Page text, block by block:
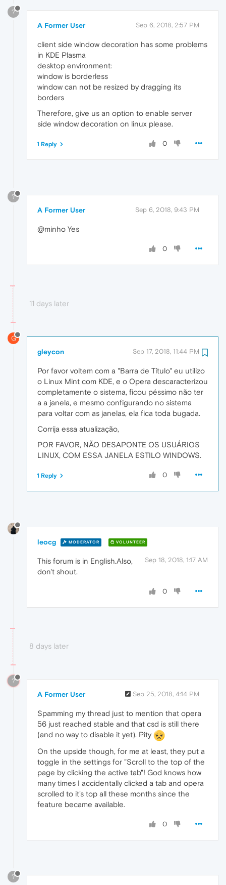
?
A Former User Sep 6, 2018, 2:57 PM
client side window decoration has some problems
in KDE Plasma
desktop environment:
window is borderless
window can not be resized by dragging its
borders
Therefore, give us an option to enable server
side window decoration on linux please.
0
1 Reply
?
A Former User Sep 6, 2018, 9:43 PM
@minho Yes
0
11 days later
G
gleycon Sep 17, 2018, 11:44 PM
Por favor voltem com a "Barra de Título" eu utilizo
o Linux Mint com KDE, e o Opera descaracterizou
completamente o sistema, ficou péssimo não ter
a a janela, e mesmo configurando no sistema
para voltar com as janelas, ela fica toda bugada.
Corrija essa atualização,
POR FAVOR, NÃO DESAPONTE OS USUÁRIOS
LINUX, COM ESSA JANELA ESTILO WINDOWS.
0
1 Reply
leocg MODERATOR VOLUNTEER
Sep 18, 2018, 1:17 AM
This forum is in English.Also,
don't shout.
0
8 days later
?
A Former User Sep 25, 2018, 4:14 PM
Spamming my thread just to mention that opera
56 just reached stable and that csd is still there
(and no way to disable it yet). Pity
On the upside though, for me at least, they put a
toggle in the settings for "Scroll to the top of the
page by clicking the active tab"! God knows how
many times I accidentally clicked a tab and opera
scrolled to it's top all these months since the
feature became available.
0
?